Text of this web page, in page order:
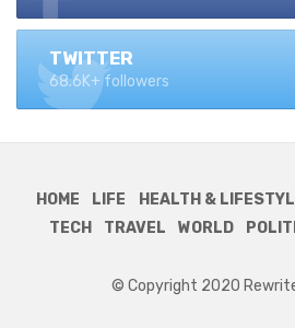
TWITTER
68.6K+ followers
HOME LIFE HEALTH &
TECH
TRAVEL WORLD
© Copyright 2020